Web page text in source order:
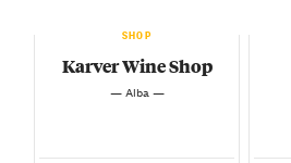
SHOP
Karver Wine Shop
— Alba —